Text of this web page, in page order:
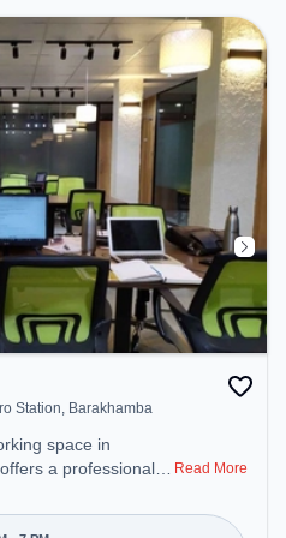
Station, Barakhamba
space in
a professional
Starting at
Read More